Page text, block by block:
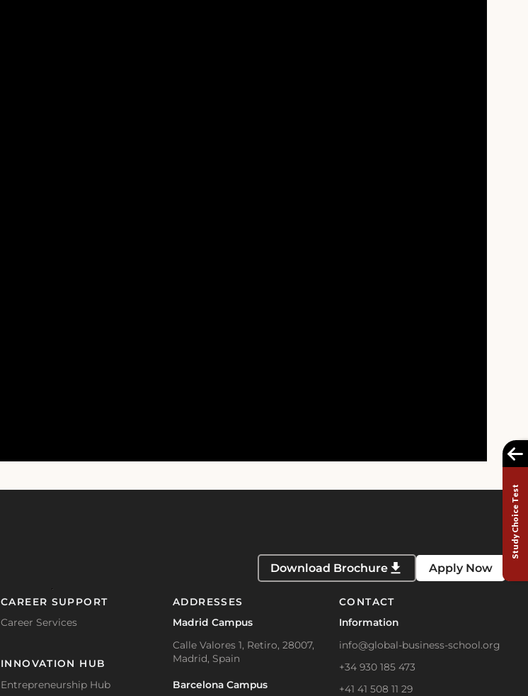
Download Brochure Apply Now
CAREER SUPPORT
Career Services
INNOVATION HUB
Entrepreneurship Hub
ADDRESSES
Madrid Campus
Calle Valores 1, Retiro, 28007,
Madrid, Spain
Barcelona Campus
CONTACT
Information
info@global-business-school.org
+34 930 185 473
+41 41 508 11 29
Study Choice Test